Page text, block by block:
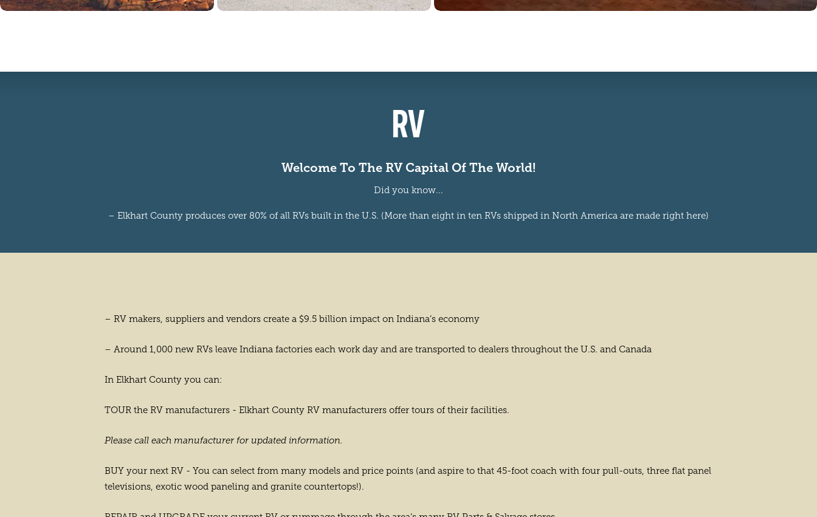
RV
Welcome To The RV Capital Of The World!
Did you know...
– Elkhart County produces over 80% of all RVs built in the U.S. (More than eight in ten RVs shipped in North America are made right here)
– RV makers, suppliers and vendors create a $9.5 billion impact on Indiana’s economy
– Around 1,000 new RVs leave Indiana factories each work day and are transported to dealers throughout the U.S. and Canada
In Elkhart County you can:
TOUR the RV manufacturers - Elkhart County RV manufacturers offer tours of their facilities.
Please call each manufacturer for updated information.
BUY your next RV - You can select from many models and price points (and aspire to that 45-foot coach with four pull-outs, three flat panel
televisions, exotic wood paneling and granite countertops!).